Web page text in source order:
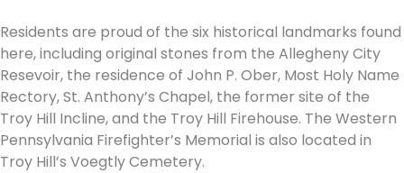
Residents are proud of the six historical landmarks found
here, including original stones from the Allegheny City
Resevoir, the residence of John P. Ober, Most Holy Name
Rectory, St. Anthony’s Chapel, the former site of the
Troy Hill Incline, and the Troy Hill Firehouse. The Western
Pennsylvania Firefighter’s Memorial is also located in
Troy Hill’s Voegtly Cemetery.